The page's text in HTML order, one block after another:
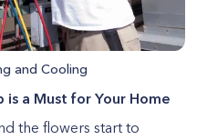
and Cooling
is a Must for Your Home
the flowers start to